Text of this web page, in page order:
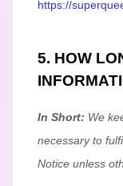
https://
5. HOW
In Short: We
necessary to
Notice unless